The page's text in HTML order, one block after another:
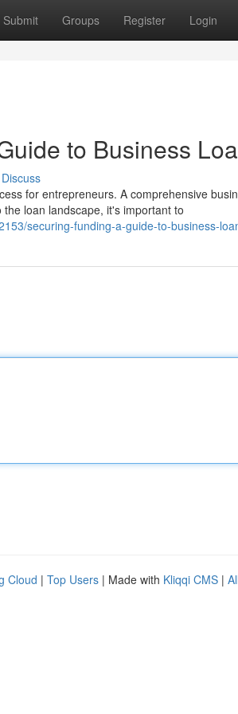
Submit Groups Register Login
to Business
Discuss
for entrepreneurs. A comprehensive
loan landscape, it's important to
securing-funding-a-guide-to-business-
Cloud | Top Users | Made with Kliqqi CMS |